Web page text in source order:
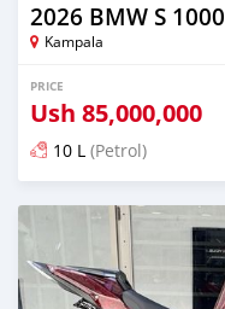
2026 BMW S 1000
Kampala
PRICE
Ush 85,000,000
10 L (Petrol)
Posted 18 days ago